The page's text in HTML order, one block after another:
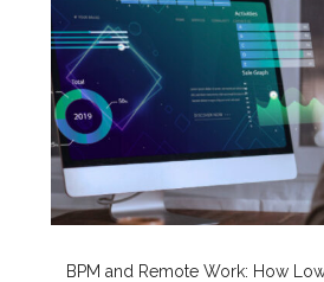
BPM and Remote Work: How